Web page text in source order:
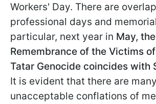
Workers' Day. There are
professional days and
particular, next year in May,
Remembrance of the Victims
Tatar Genocide coincides with
It is evident that there are many
unacceptable conflations of